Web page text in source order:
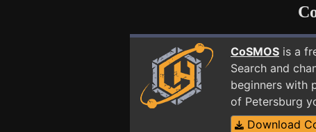
CoSMOS is a
Search and
beginners with
of Petersburg
Download